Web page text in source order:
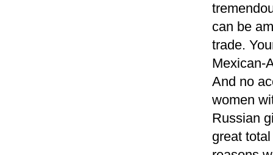
can be
trade.
Mexican-
And no
women
Russian
great